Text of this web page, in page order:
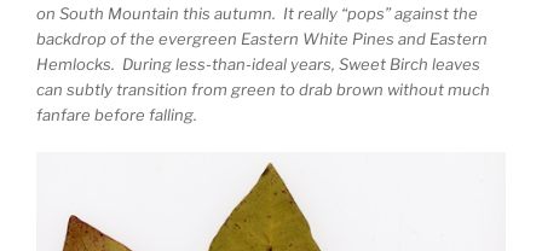
on South Mountain this autumn. It really “pops” against the
backdrop of the evergreen Eastern White Pines and Eastern
Hemlocks. During less-than-ideal years, Sweet Birch leaves
can subtly transition from green to drab brown without much
fanfare before falling.